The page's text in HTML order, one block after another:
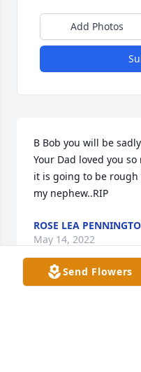
Add Photos
B Bob you will be
Your Dad loved you
it is going to be
my nephew..RIP
ROSE LEA
May 14, 2022
Send Flowers